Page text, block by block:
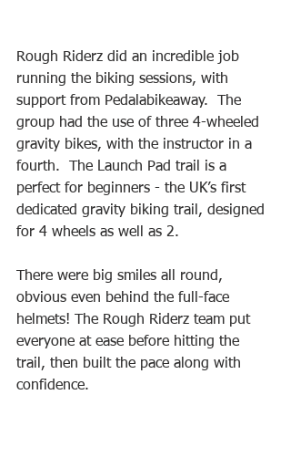
Rough Riderz did an incredible job
running the biking sessions, with
support from Pedalabikeaway.  The
group had the use of three 4-wheeled
gravity bikes, with the instructor in a
fourth.  The Launch Pad trail is a
perfect for beginners - the UK’s first
dedicated gravity biking trail, designed
for 4 wheels as well as 2.
There were big smiles all round,
obvious even behind the full-face
helmets! The Rough Riderz team put
everyone at ease before hitting the
trail, then built the pace along with
confidence.